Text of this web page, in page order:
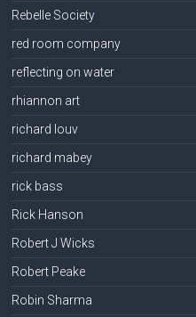
Rebelle Society
red room company
reflecting on water
rhiannon art
richard louv
richard mabey
rick bass
Rick Hanson
Robert J Wicks
Robert Peake
Robin Sharma